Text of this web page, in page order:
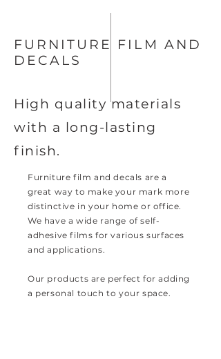
FURNITURE FILM AND
DECALS
High quality materials
with a long-lasting
finish.
Furniture film and decals are a
great way to make your mark more
distinctive in your home or office.
We have a wide range of self-
adhesive films for various surfaces
and applications.
Our products are perfect for adding
a personal touch to your space.